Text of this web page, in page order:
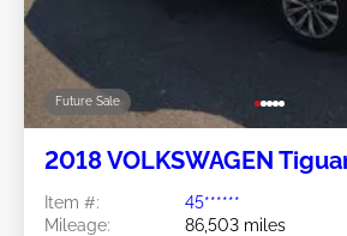
Future Sale
2018 VOLKSWAGEN
Item #:
45******
Mileage:
86,503 miles